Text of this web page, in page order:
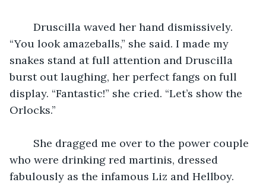
Druscilla waved her hand dismissively.
“You look amazeballs,” she said. I made my
snakes stand at full attention and Druscilla
burst out laughing, her perfect fangs on full
display. “Fantastic!” she cried. “Let’s show the
Orlocks.”
She dragged me over to the power couple
who were drinking red martinis, dressed
fabulously as the infamous Liz and Hellboy.